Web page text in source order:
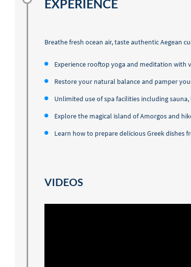
EXPERIENCE
Breathe fresh ocean air, taste authentic Aegean
Experience rooftop yoga and meditation with
Restore your natural balance and pamper
Unlimited use of spa facilities including
Explore the magical island of Amorgos and
Learn how to prepare delicious Greek dishes
VIDEOS